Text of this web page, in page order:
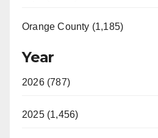
Orange County (1,185)
Year
2026 (787)
2025 (1,456)